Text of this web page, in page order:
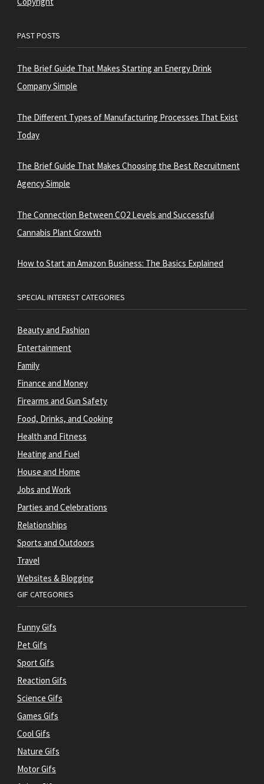
PAST POSTS
The Brief Guide That Makes Starting an Energy Drink
Company Simple
The Different Types of Manufacturing Processes That Exist
Today
The Brief Guide That Makes Choosing the Best Recruitment
Agency Simple
The Connection Between CO2 Levels and Successful
Cannabis Plant Growth
How to Start an Amazon Business: The Basics Explained
SPECIAL INTEREST CATEGORIES
Beauty and Fashion
Entertainment
Family
Finance and Money
Firearms and Gun Safety
Food, Drinks, and Cooking
Health and Fitness
Heating and Fuel
House and Home
Jobs and Work
Parties and Celebrations
Relationships
Sports and Outdoors
Travel
Websites & Blogging
GIF CATEGORIES
Funny Gifs
Pet Gifs
Sport Gifs
Reaction Gifs
Science Gifs
Games Gifs
Cool Gifs
Nature Gifs
Motor Gifs